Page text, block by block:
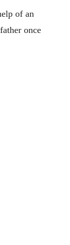
of an
once